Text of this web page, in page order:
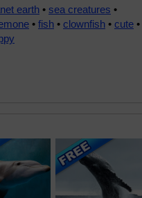
earth • sea creatures •
• fish • clownfish • cute •